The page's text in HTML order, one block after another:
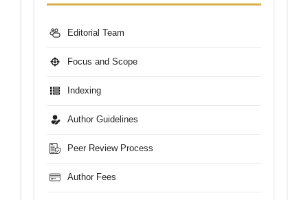
Bar
Editorial Team
Focus and Scope
Indexing
Author Guidelines
Peer Review Process
Author Fees